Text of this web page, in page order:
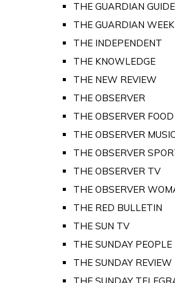
THE GUARDIAN GUIDE
THE GUARDIAN
THE INDEPENDENT
THE KNOWLEDGE
THE NEW REVIEW
THE OBSERVER
THE OBSERVER
THE OBSERVER
THE OBSERVER
THE OBSERVER TV
THE OBSERVER
THE RED BULLETIN
THE SUN TV
THE SUNDAY PEOPLE
THE SUNDAY REVIEW